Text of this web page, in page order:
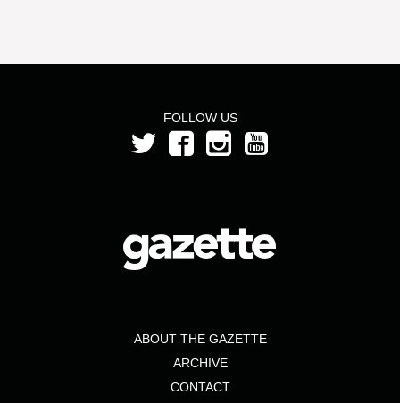
FOLLOW US
ABOUT THE GAZETTE
ARCHIVE
CONTACT